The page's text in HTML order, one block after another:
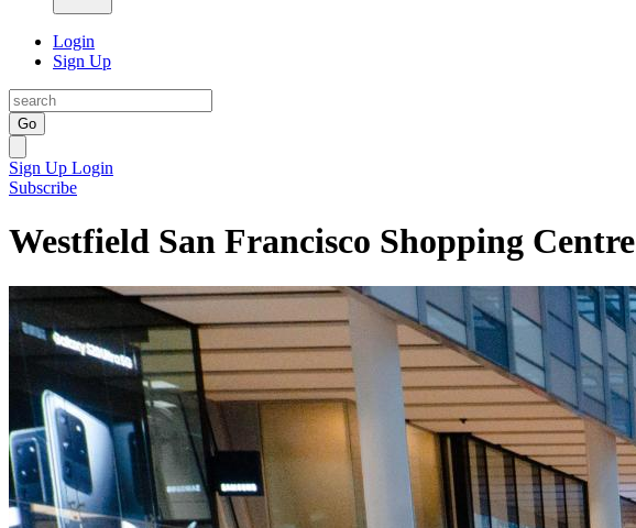
Login
Sign Up
Go
Sign Up Login
Subscribe
Westfield San Francisco Shopping Centre